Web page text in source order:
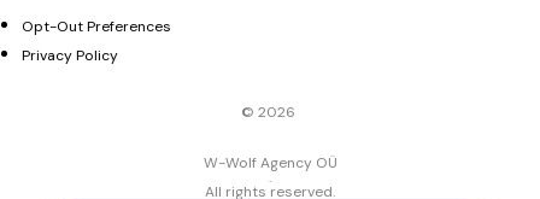
Opt-Out Preferences
Privacy Policy
© 2026
W-Wolf Agency OÜ
.
All rights reserved.